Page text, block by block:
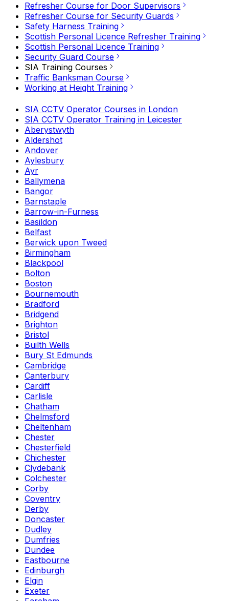
Refresher Course for Door Supervisors
Refresher Course for Security Guards
Safety Harness Training
Scottish Personal Licence Refresher Training
Scottish Personal Licence Training
Security Guard Course
SIA Training Courses
Traffic Banksman Course
Working at Height Training
SIA CCTV Operator Courses in London
SIA CCTV Operator Training in Leicester
Aberystwyth
Aldershot
Andover
Aylesbury
Ayr
Ballymena
Bangor
Barnstaple
Barrow-in-Furness
Basildon
Belfast
Berwick upon Tweed
Birmingham
Blackpool
Bolton
Boston
Bournemouth
Bradford
Bridgend
Brighton
Bristol
Builth Wells
Bury St Edmunds
Cambridge
Canterbury
Cardiff
Carlisle
Chatham
Chelmsford
Cheltenham
Chester
Chesterfield
Chichester
Clydebank
Colchester
Corby
Coventry
Derby
Doncaster
Dudley
Dumfries
Dundee
Eastbourne
Edinburgh
Elgin
Exeter